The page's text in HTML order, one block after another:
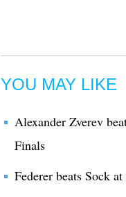
YOU MAY LIKE
Alexander Zverev
Finals
Federer beats Sock